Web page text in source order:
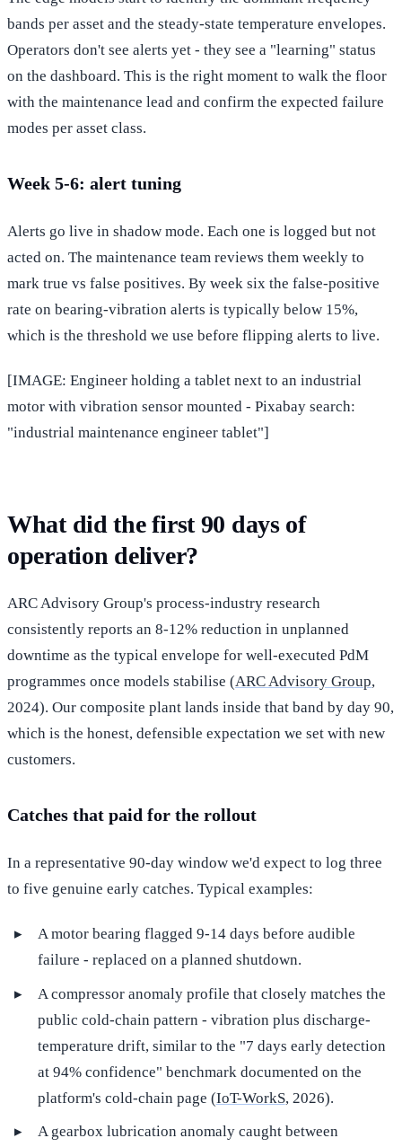
bands per asset and the steady-state temperature envelopes.
Operators don't see alerts yet - they see a "learning" status
on the dashboard. This is the right moment to walk the floor
with the maintenance lead and confirm the expected failure
modes per asset class.
Week 5-6: alert tuning
Alerts go live in shadow mode. Each one is logged but not
acted on. The maintenance team reviews them weekly to
mark true vs false positives. By week six the false-positive
rate on bearing-vibration alerts is typically below 15%,
which is the threshold we use before flipping alerts to live.
[IMAGE: Engineer holding a tablet next to an industrial
motor with vibration sensor mounted - Pixabay search:
"industrial maintenance engineer tablet"]
What did the first 90 days of
operation deliver?
ARC Advisory Group's process-industry research
consistently reports an 8-12% reduction in unplanned
downtime as the typical envelope for well-executed PdM
programmes once models stabilise (ARC Advisory Group,
2024). Our composite plant lands inside that band by day 90,
which is the honest, defensible expectation we set with new
customers.
Catches that paid for the rollout
In a representative 90-day window we'd expect to log three
to five genuine early catches. Typical examples:
A motor bearing flagged 9-14 days before audible
failure - replaced on a planned shutdown.
A compressor anomaly profile that closely matches the
public cold-chain pattern - vibration plus discharge-
temperature drift, similar to the "7 days early detection
at 94% confidence" benchmark documented on the
platform's cold-chain page (IoT-WorkS, 2026).
A gearbox lubrication anomaly caught between